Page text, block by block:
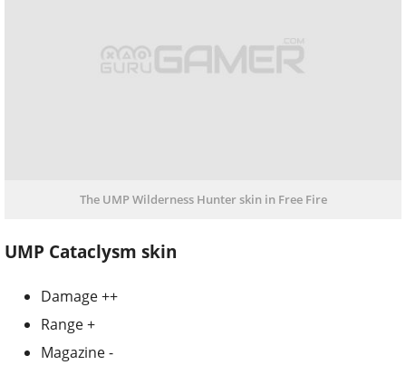
The UMP Wilderness Hunter skin in Free Fire
UMP Cataclysm skin
Damage ++
Range +
Magazine -